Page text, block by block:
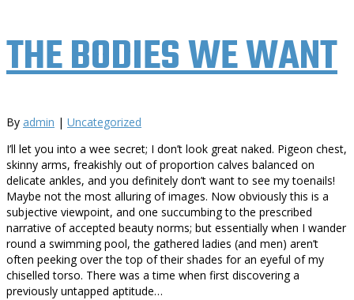
THE BODIES WE WANT
By admin | Uncategorized
I’ll let you into a wee secret; I don’t look great naked. Pigeon chest,
skinny arms, freakishly out of proportion calves balanced on
delicate ankles, and you definitely don’t want to see my toenails!
Maybe not the most alluring of images. Now obviously this is a
subjective viewpoint, and one succumbing to the prescribed
narrative of accepted beauty norms; but essentially when I wander
round a swimming pool, the gathered ladies (and men) aren’t
often peeking over the top of their shades for an eyeful of my
chiselled torso. There was a time when first discovering a
previously untapped aptitude…